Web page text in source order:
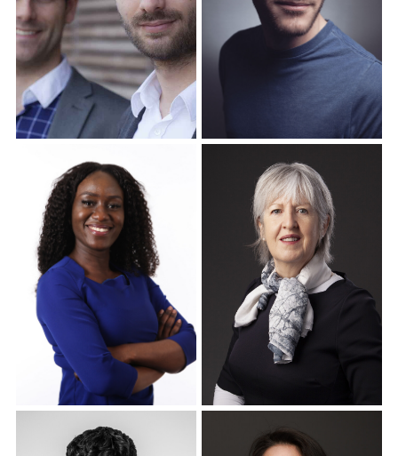
Corporate Headshots
Gallery Item 16
Corporate Headshots
Gallery Item 17